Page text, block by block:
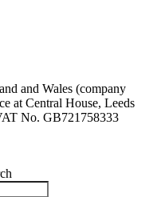
and Wales (company
at Central House, Leeds
No. GB721758333